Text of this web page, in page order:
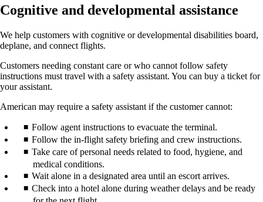
Cognitive and developmental assistance
We help customers with cognitive or developmental disabilities board,
deplane, and connect flights.
Customers needing constant care or who cannot follow safety
instructions must travel with a safety assistant. You can buy a ticket for
your assistant.
American may require a safety assistant if the customer cannot:
Follow agent instructions to evacuate the terminal.
Follow the in-flight safety briefing and crew instructions.
Take care of personal needs related to food, hygiene, and
medical conditions.
Wait alone in a designated area until an escort arrives.
Check into a hotel alone during weather delays and be ready